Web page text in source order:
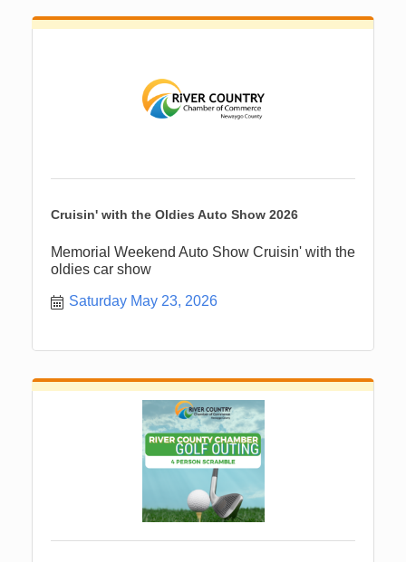
Cruisin' with the Oldies Auto Show 2026
Memorial Weekend Auto Show Cruisin' with the
oldies car show
Saturday May 23, 2026